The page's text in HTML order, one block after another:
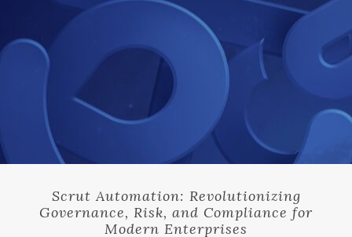
Scrut Automation: Revolutionizing
Governance, Risk, and Compliance for
Modern Enterprises